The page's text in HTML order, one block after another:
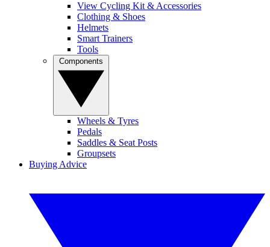
View Cycling Kit & Accessories
Clothing & Shoes
Helmets
Smart Trainers
Tools
Wheels & Tyres
Pedals
Saddles & Seat Posts
Groupsets
Buying Advice